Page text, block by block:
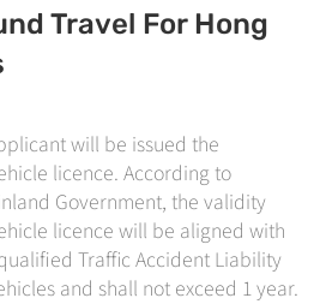
Travel For Hong
will be issued the
licence. According to
Government, the validity
licence will be aligned with
Traffic Accident Liability
and shall not exceed 1 year.